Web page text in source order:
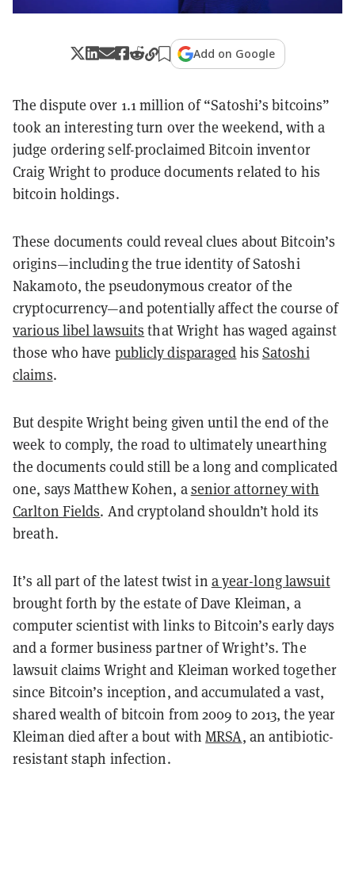
Add on Google
The dispute over 1.1 million of “Satoshi’s bitcoins”
took an interesting turn over the weekend, with a
judge ordering self-proclaimed Bitcoin inventor
Craig Wright to produce documents related to his
bitcoin holdings.
These documents could reveal clues about Bitcoin’s
origins—including the true identity of Satoshi
Nakamoto, the pseudonymous creator of the
cryptocurrency—and potentially affect the course of
various libel lawsuits that Wright has waged against
those who have publicly disparaged his Satoshi
claims.
But despite Wright being given until the end of the
week to comply, the road to ultimately unearthing
the documents could still be a long and complicated
one, says Matthew Kohen, asenior attorney with
Carlton Fields. And cryptoland shouldn’t hold its
breath.
It’s all part of the latest twist in a year-long lawsuit
brought forth by the estate of Dave Kleiman, a
computer scientist with links to Bitcoin’s early days
and a former business partner of Wright’s. The
lawsuit claims Wright and Kleiman worked together
since Bitcoin’s inception, and accumulated a vast,
shared wealth of bitcoin from 2009 to 2013, the year
Kleiman died after a bout withMRSA, an antibiotic-
resistant staph infection.